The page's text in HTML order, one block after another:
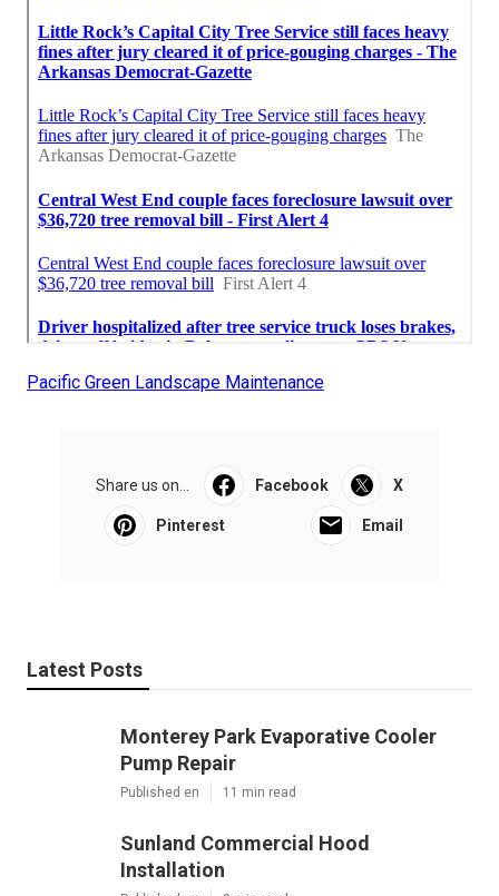
Pacific Green Landscape Maintenance
Share us on... Facebook X
Pinterest Email
Latest Posts
Monterey Park Evaporative Cooler
Pump Repair
Published en 11 min read
Sunland Commercial Hood
Installation